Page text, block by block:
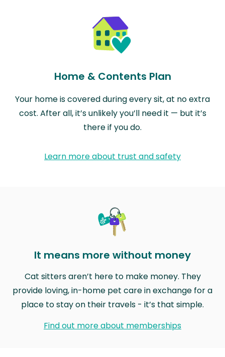
Home & Contents Plan
Your home is covered during every sit, at no extra
cost. After all, it’s unlikely you’ll need it — but it’s
there if you do.
Learn more about trust and safety
It means more without money
Cat sitters aren’t here to make money. They
provide loving, in-home pet care in exchange for a
place to stay on their travels - it’s that simple.
Find out more about memberships